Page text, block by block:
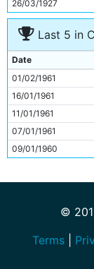
26/03/1927
Last 5 in
Date
01/02/1961
16/01/1961
11/01/1961
07/01/1961
09/01/1960
©
Terms